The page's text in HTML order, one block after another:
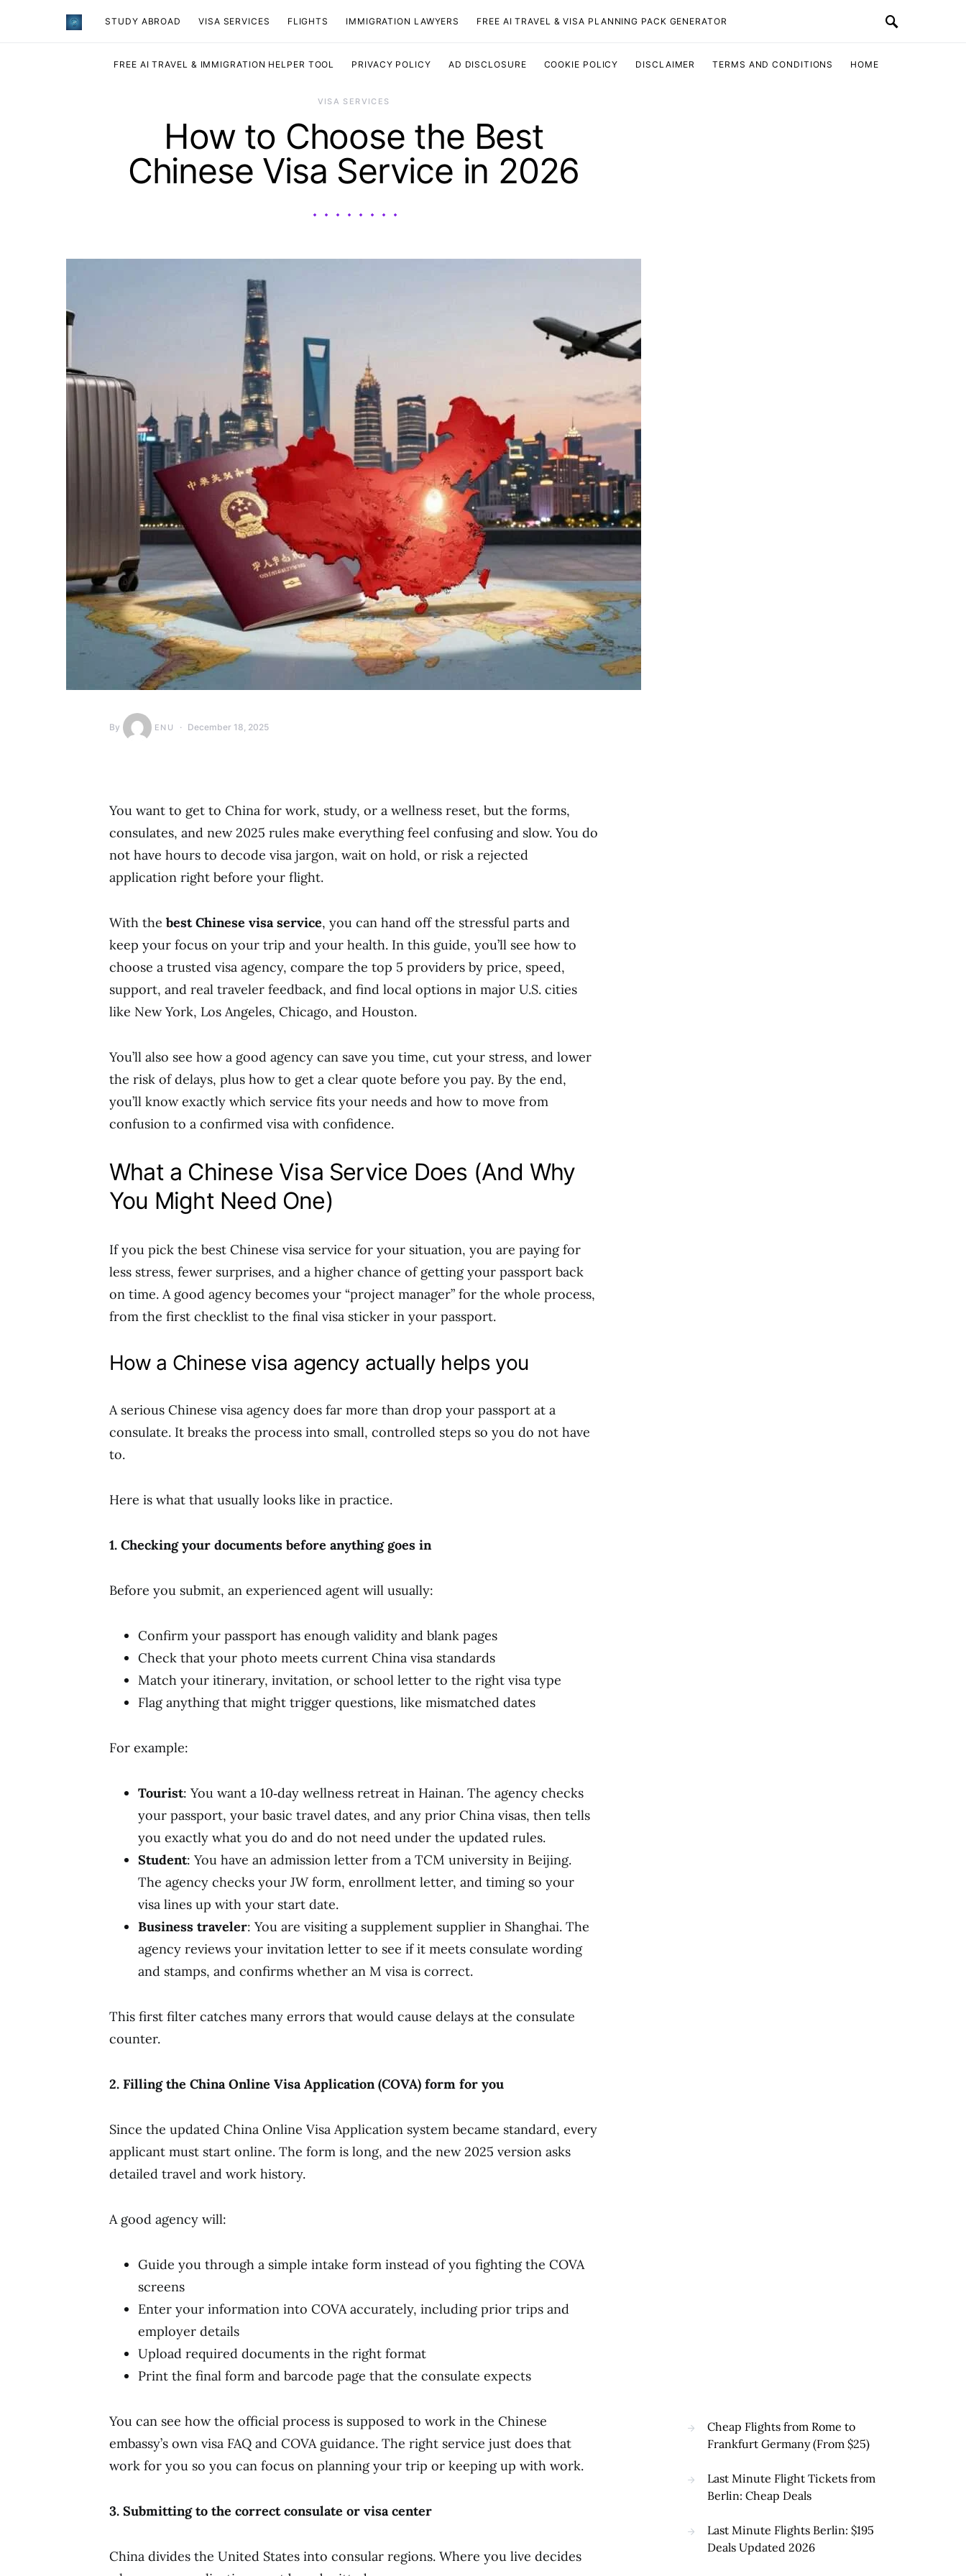
STUDY ABROAD VISA SERVICES ​FLIGHTS IMMIGRATION LAWYERS FREE AI TRAVEL & VISA PLANNING PACK GENERATOR
FREE AI TRAVEL & IMMIGRATION HELPER TOOL PRIVACY POLICY AD DISCLOSURE COOKIE POLICY DISCLAIMER TERMS AND CONDITIONS HOME
VISA SERVICES
How to Choose the Best
Chinese Visa Service in 2026
By ENU December 18, 2025
You want to get to China for work, study, or a wellness reset, but the forms,
consulates, and new 2025 rules make everything feel confusing and slow. You do
not have hours to decode visa jargon, wait on hold, or risk a rejected
application right before your flight.
With the best Chinese visa service, you can hand off the stressful parts and
keep your focus on your trip and your health. In this guide, you’ll see how to
choose a trusted visa agency, compare the top 5 providers by price, speed,
support, and real traveler feedback, and find local options in major U.S. cities
like New York, Los Angeles, Chicago, and Houston.
You’ll also see how a good agency can save you time, cut your stress, and lower
the risk of delays, plus how to get a clear quote before you pay. By the end,
you’ll know exactly which service fits your needs and how to move from
confusion to a confirmed visa with confidence.
What a Chinese Visa Service Does (And Why
You Might Need One)
If you pick the best Chinese visa service for your situation, you are paying for
less stress, fewer surprises, and a higher chance of getting your passport back
on time. A good agency becomes your “project manager” for the whole process,
from the first checklist to the final visa sticker in your passport.
How a Chinese visa agency actually helps you
A serious Chinese visa agency does far more than drop your passport at a
consulate. It breaks the process into small, controlled steps so you do not have
to.
Here is what that usually looks like in practice.
1. Checking your documents before anything goes in
Before you submit, an experienced agent will usually:
Confirm your passport has enough validity and blank pages
Check that your photo meets current China visa standards
Match your itinerary, invitation, or school letter to the right visa type
Flag anything that might trigger questions, like mismatched dates
For example:
Tourist: You want a 10‑day wellness retreat in Hainan. The agency checks
your passport, your basic travel dates, and any prior China visas, then tells
you exactly what you do and do not need under the updated rules.
Student: You have an admission letter from a TCM university in Beijing.
The agency checks your JW form, enrollment letter, and timing so your
visa lines up with your start date.
Business traveler: You are visiting a supplement supplier in Shanghai. The
agency reviews your invitation letter to see if it meets consulate wording
and stamps, and confirms whether an M visa is correct.
This first filter catches many errors that would cause delays at the consulate
counter.
2. Filling the China Online Visa Application (COVA) form for you
Since the updated China Online Visa Application system became standard, every
applicant must start online. The form is long, and the new 2025 version asks
detailed travel and work history.
A good agency will:
Guide you through a simple intake form instead of you fighting the COVA
screens
Enter your information into COVA accurately, including prior trips and
employer details
Upload required documents in the right format
Print the final form and barcode page that the consulate expects
You can see how the official process is supposed to work in the Chinese
embassy’s own visa FAQ and COVA guidance. The right service just does that
work for you so you can focus on planning your trip or keeping up with work.
3. Submitting to the correct consulate or visa center
China divides the United States into consular regions. Where you live decides
Cheap Flights from Rome to
Frankfurt Germany (From $25)
Last Minute Flight Tickets from
Berlin: Cheap Deals
Last Minute Flights Berlin: $195
Deals Updated 2026